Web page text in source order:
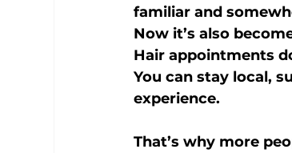
familiar and
Now it’s also
Hair appointments
You can stay local,
experience.
That’s why more